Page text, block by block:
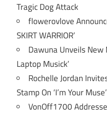
Tragic Dog Attack
flowerovlove
SKIRT WARRIOR’
Dawuna Unveils New
Laptop Musick’
Rochelle Jordan
Stamp On ‘I’m Your Muse’
VonOff1700